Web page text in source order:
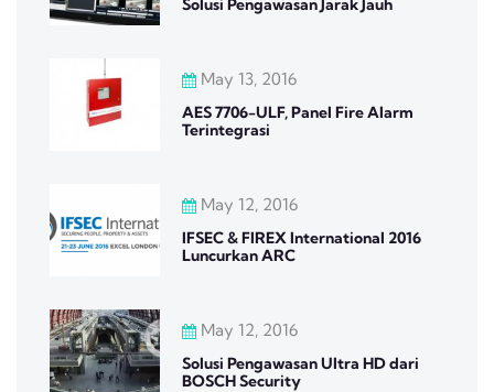
May 13, 2016
AES 7706-ULF, Panel Fire Alarm
Terintegrasi
May 12, 2016
IFSEC & FIREX International 2016
Luncurkan ARC
May 12, 2016
Solusi Pengawasan Ultra HD dari
BOSCH Security